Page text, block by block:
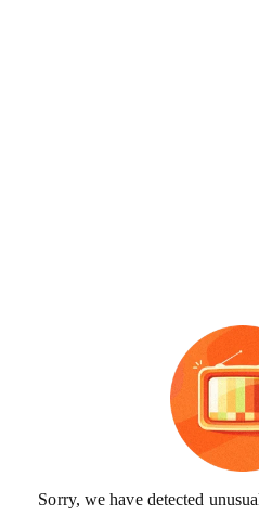
Sorry, we have detected